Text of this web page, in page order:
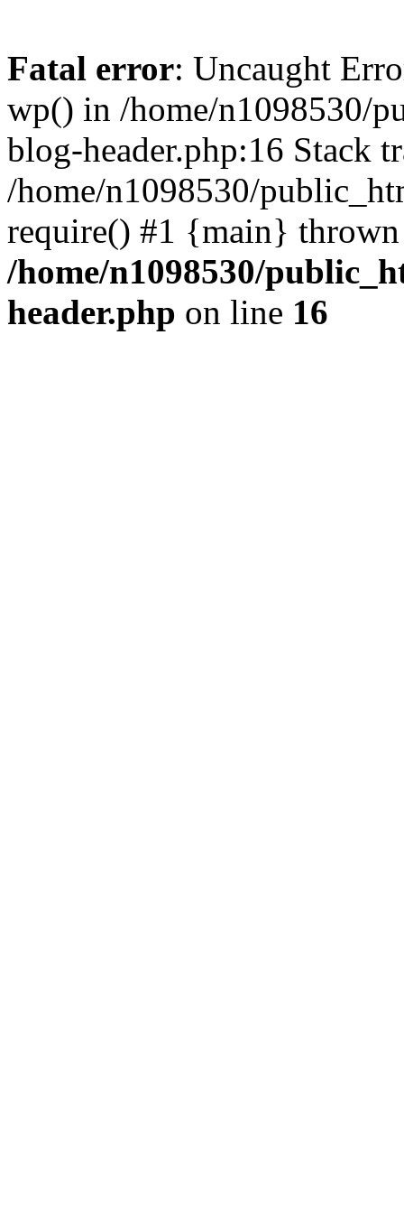
Fatal error: Uncaught
wp() in /home/n1098530/
blog-header.php:16 Stack
/home/n1098530/
require() #1 {main}
/home/n1098530/
header.php on line 16